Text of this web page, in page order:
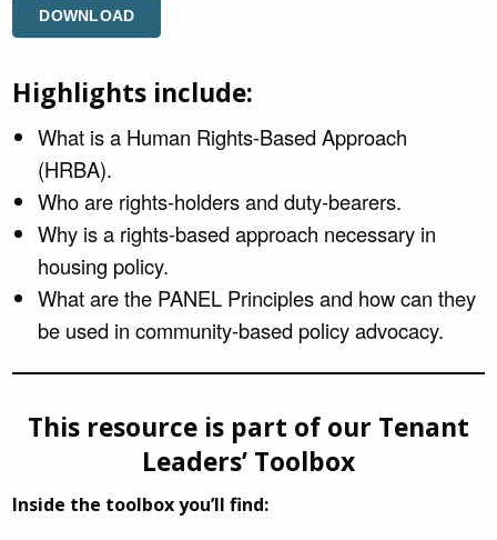
DOWNLOAD
Highlights include:
What is a Human Rights-Based Approach
(HRBA).
Who are rights-holders and duty-bearers.
Why is a rights-based approach necessary in
housing policy.
What are the PANEL Principles and how can they
be used in community-based policy advocacy.
This resource is part of our Tenant
Leaders’ Toolbox
Inside the toolbox you’ll find: